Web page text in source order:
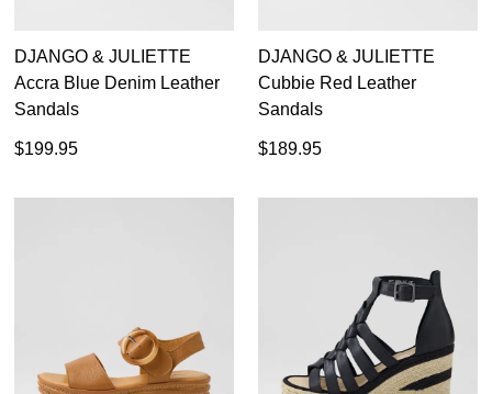
DJANGO & JULIETTE
Accra Blue Denim Leather
Sandals
$199.95
DJANGO & JULIETTE
Cubbie Red Leather
Sandals
$189.95